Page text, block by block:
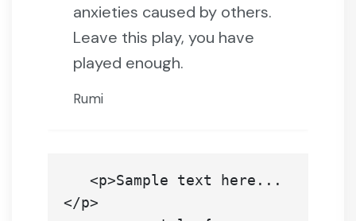
anxieties caused by others.
Leave this play, you have
played enough.
Rumi
</p>